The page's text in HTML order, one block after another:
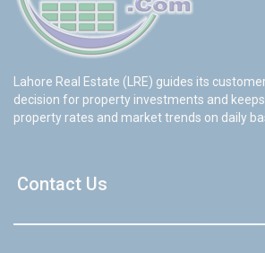
Lahore Real Estate (LRE) guides its
decision for property investments and
property rates and market trends on daily
Contact Us